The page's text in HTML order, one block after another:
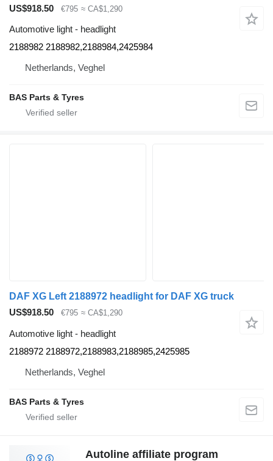
US$918.50 €795 ≈ CA$1,290
Automotive light - headlight
2188982 2188982,2188984,2425984
Netherlands, Veghel
BAS Parts & Tyres
DAF XG Left 2188972 headlight for DAF XG truck
US$918.50
€795 ≈ CA$1,290
Automotive light - headlight
2188972 2188972,2188983,2188985,2425985
Netherlands, Veghel
BAS Parts & Tyres
Autoline affiliate program